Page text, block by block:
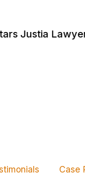
Stars Justia
Case